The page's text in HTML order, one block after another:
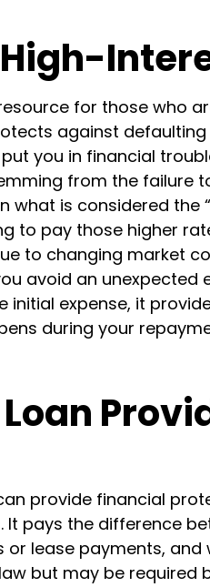
for those who
against
you in financial
from the failure
is considered the
to pay those higher
to changing market
avoid an unexpected
initial expense, it
during your
provide financial
pays the difference
lease payments,
but may be required